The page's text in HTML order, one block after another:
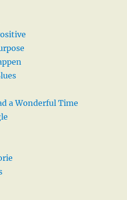
a Wonderful Time